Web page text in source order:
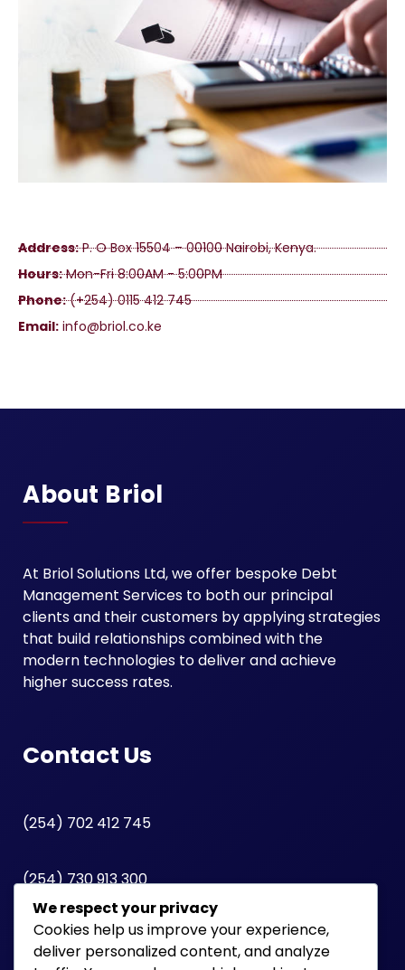
Address:P. O Box 15504 – 00100 Nairobi, Kenya.
Hours:Mon-Fri 8:00AM - 5:00PM
Phone:(+254) 0115 412 745
Email:info@briol.co.ke
About Briol
At Briol Solutions Ltd, we offer bespoke Debt
Management Services to both our principal
clients and their customers by applying strategies
that build relationships combined with the
modern technologies to deliver and achieve
higher success rates.
Contact Us
(254) 702 412 745
(254) 730 913 300
Lonrho House | 12th Floor | Standard Street
We respect your privacy
Cookies help us improve your experience,
deliver personalized content, and analyze